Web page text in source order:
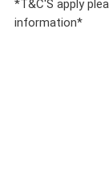
*T&C'S apply
information*